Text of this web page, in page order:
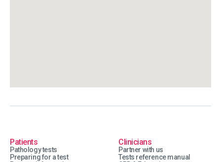
Patients
Pathology tests
Preparing for a test
Clinicians
Partner with us
Tests reference manual